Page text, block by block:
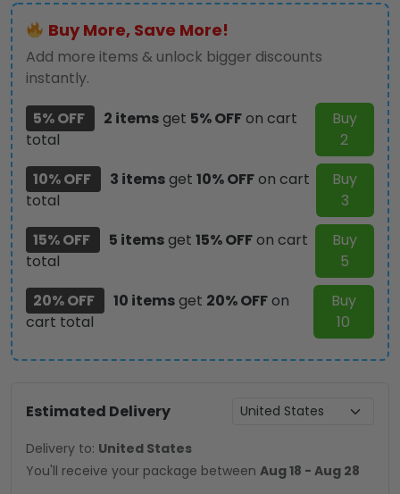
2025
National
Champions
3D
Apparel
-
NGHIAVT
2975
quantity
Buy More, Save More!
Add more items & unlock bigger discounts
instantly.
5% OFF
2 itemsget 5% OFFon cart
total
Buy
2
10% OFF
3 itemsget 10% OFFon cart
total
Buy
3
15% OFF
5 itemsget 15% OFFon cart
total
Buy
5
20% OFF
10 itemsget 20% OFFon
cart total
Buy
10
Estimated Delivery
Delivery to: United States
You'll receive your package between Aug 18 - Aug 28